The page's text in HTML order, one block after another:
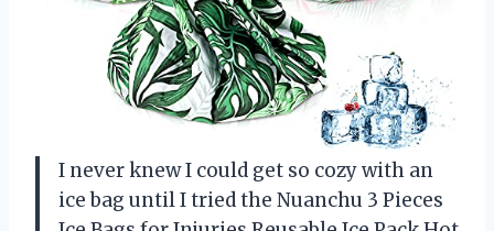
I never knew I could get so cozy with an
ice bag until I tried the Nuanchu 3 Pieces